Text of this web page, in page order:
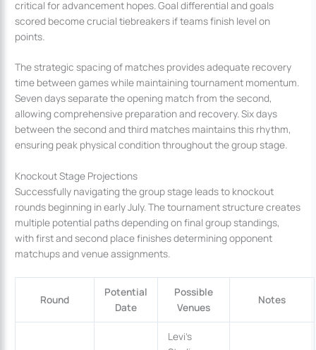
critical for advancement hopes. Goal differential and goals
scored become crucial tiebreakers if teams finish level on
points.
The strategic spacing of matches provides adequate recovery
time between games while maintaining tournament momentum.
Seven days separate the opening match from the second,
allowing comprehensive preparation and recovery. Six days
between the second and third matches maintains this rhythm,
ensuring peak physical condition throughout the group stage.
Knockout Stage Projections
Successfully navigating the group stage leads to knockout
rounds beginning in early July. The tournament structure creates
multiple potential paths depending on final group standings,
with first and second place finishes determining opponent
matchups and venue assignments.
Round
Potential
Date
Possible
Venues
Notes
Levi’s